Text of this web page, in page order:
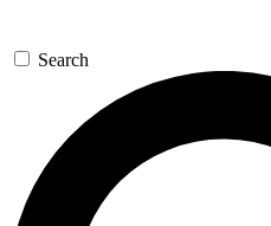
GET SPACE+
For the quickest way to
send a confirmation email
newsletters with the latest
exclusive offers.
Search